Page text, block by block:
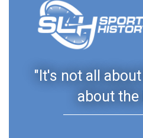
"It's not all
about the